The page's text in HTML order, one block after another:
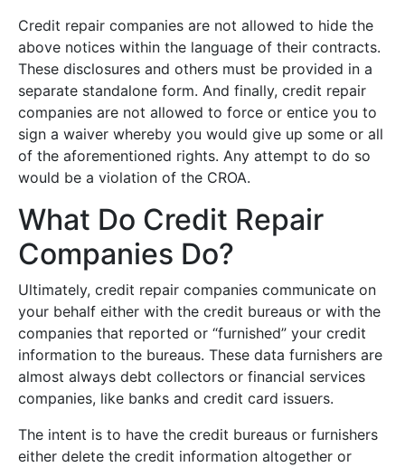
Credit repair companies are not allowed to hide the
above notices within the language of their contracts.
These disclosures and others must be provided in a
separate standalone form. And finally, credit repair
companies are not allowed to force or entice you to
sign a waiver whereby you would give up some or all
of the aforementioned rights. Any attempt to do so
would be a violation of the CROA.
What Do Credit Repair
Companies Do?
Ultimately, credit repair companies communicate on
your behalf either with the credit bureaus or with the
companies that reported or “furnished” your credit
information to the bureaus. These data furnishers are
almost always debt collectors or financial services
companies, like banks and credit card issuers.
The intent is to have the credit bureaus or furnishers
either delete the credit information altogether or